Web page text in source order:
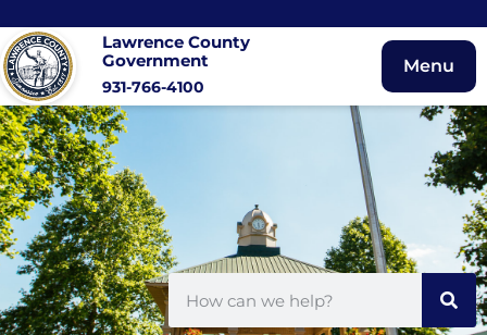
Lawrence County
Government
931-766-4100
Menu